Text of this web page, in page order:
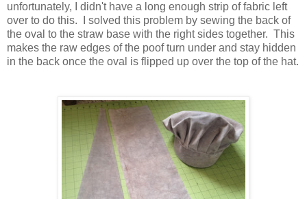
unfortunately, I didn't have a long enough strip of fabric left
over to do this. I solved this problem by sewing the back of
the oval to the straw base with the right sides together. This
makes the raw edges of the poof turn under and stay hidden
in the back once the oval is flipped up over the top of the hat.